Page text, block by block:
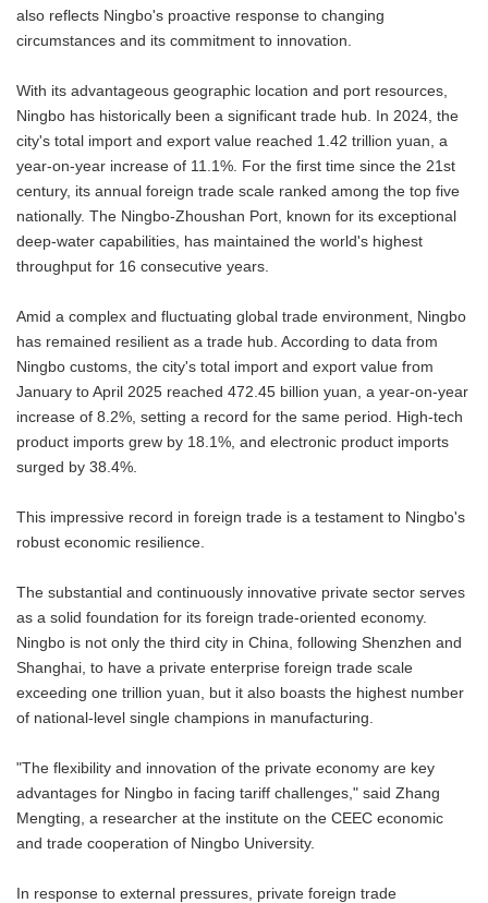
also reflects Ningbo's proactive response to changing
circumstances and its commitment to innovation.
With its advantageous geographic location and port resources,
Ningbo has historically been a significant trade hub. In 2024, the
city's total import and export value reached 1.42 trillion yuan, a
year-on-year increase of 11.1%. For the first time since the 21st
century, its annual foreign trade scale ranked among the top five
nationally. The Ningbo-Zhoushan Port, known for its exceptional
deep-water capabilities, has maintained the world's highest
throughput for 16 consecutive years.
Amid a complex and fluctuating global trade environment, Ningbo
has remained resilient as a trade hub. According to data from
Ningbo customs, the city's total import and export value from
January to April 2025 reached 472.45 billion yuan, a year-on-year
increase of 8.2%, setting a record for the same period. High-tech
product imports grew by 18.1%, and electronic product imports
surged by 38.4%.
This impressive record in foreign trade is a testament to Ningbo's
robust economic resilience.
The substantial and continuously innovative private sector serves
as a solid foundation for its foreign trade-oriented economy.
Ningbo is not only the third city in China, following Shenzhen and
Shanghai, to have a private enterprise foreign trade scale
exceeding one trillion yuan, but it also boasts the highest number
of national-level single champions in manufacturing.
"The flexibility and innovation of the private economy are key
advantages for Ningbo in facing tariff challenges," said Zhang
Mengting, a researcher at the institute on the CEEC economic
and trade cooperation of Ningbo University.
In response to external pressures, private foreign trade